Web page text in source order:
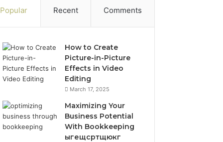
Popular Recent Comments
How to Create
Picture-in-Picture
Effects in Video
Editing
March 17, 2025
Maximizing Your
Business Potential
With Bookkeeping
ыгещсртщюкг